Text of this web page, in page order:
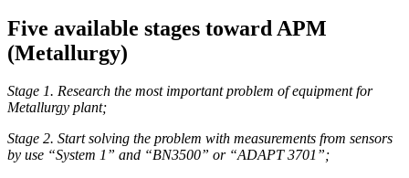
Five available stages toward APM
(Metallurgy)
Stage 1. Research the most important problem of equipment for
Metallurgy plant;
Stage 2. Start solving the problem with measurements from sensors
by use “System 1” and “BN3500” or “ADAPT 3701”;